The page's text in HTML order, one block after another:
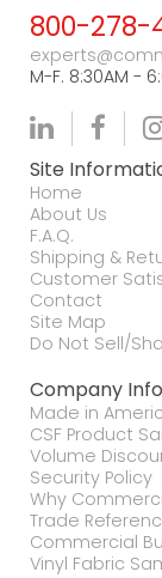
800-278-
M-F. 8:30AM -
Site
Home
About Us
F.A.Q.
Shipping &
Customer
Contact
Site Map
Do Not Sell/
Company
Made in
CSF Product
Volume
Security Policy
Why
Trade
Commercial
Vinyl Fabric